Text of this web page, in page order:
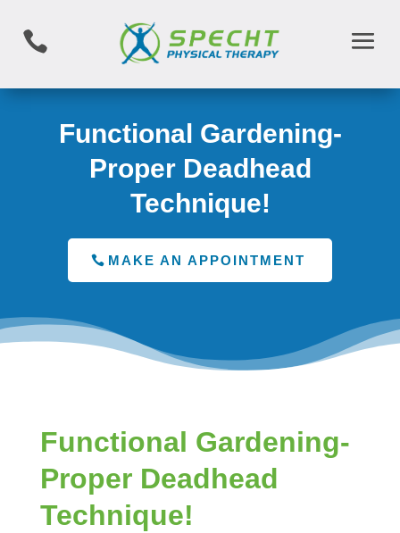

Functional Gardening-
Proper Deadhead
Technique!
MAKE AN APPOINTMENT
Functional Gardening-
Proper Deadhead
Technique!